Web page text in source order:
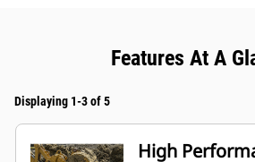
Features At A
Displaying 1-3 of 5
High